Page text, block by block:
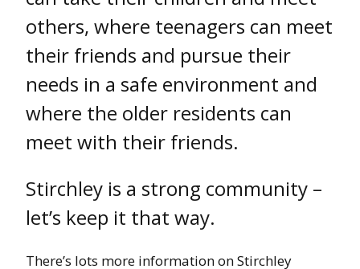
others, where teenagers can meet
their friends and pursue their
needs in a safe environment and
where the older residents can
meet with their friends.
Stirchley is a strong community –
let’s keep it that way.
There’s lots more information on Stirchley